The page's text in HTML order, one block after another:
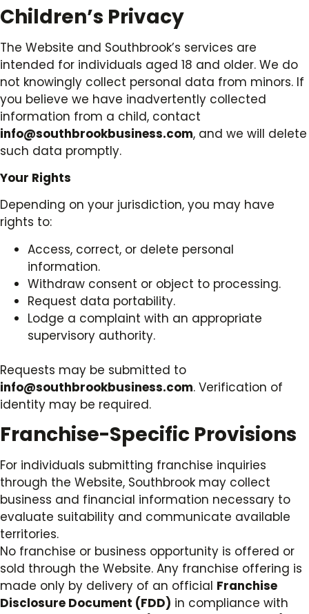
Children’s Privacy
The Website and Southbrook’s services are
intended for individuals aged 18 and older. We do
not knowingly collect personal data from minors. If
you believe we have inadvertently collected
information from a child, contact
info@southbrookbusiness.com, and we will delete
such data promptly.
Your Rights
Depending on your jurisdiction, you may have
rights to:
Access, correct, or delete personal
information.
Withdraw consent or object to processing.
Request data portability.
Lodge a complaint with an appropriate
supervisory authority.
Requests may be submitted to
info@southbrookbusiness.com. Verification of
identity may be required.
Franchise-Specific Provisions
For individuals submitting franchise inquiries
through the Website, Southbrook may collect
business and financial information necessary to
evaluate suitability and communicate available
territories.
No franchise or business opportunity is offered or
sold through the Website. Any franchise offering is
made only by delivery of an official Franchise
Disclosure Document (FDD) in compliance with